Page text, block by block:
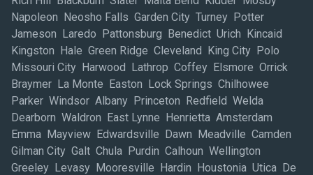
Napoleon Neosho Falls Garden City Turney Potter
Jameson Laredo Pattonsburg Benedict Urich Kincaid
Kingston Hale Green Ridge Cleveland King City Polo
Missouri City Harwood Lathrop Coffey Elsmore Orrick
Braymer La Monte Easton Lock Springs Chilhowee
Parker Windsor Albany Princeton Redfield Welda
Dearborn Waldron East Lynne Henrietta Amsterdam
Emma Mayview Edwardsville Dawn Meadville Camden
Gilman City Galt Chula Purdin Calhoun Wellington
Greeley Levasy Mooresville Hardin Houstonia Utica De